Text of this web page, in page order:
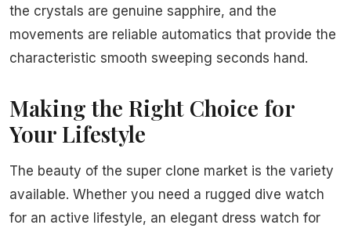
the crystals are genuine sapphire, and the
movements are reliable automatics that provide the
characteristic smooth sweeping seconds hand.
Making the Right Choice for
Your Lifestyle
The beauty of the super clone market is the variety
available. Whether you need a rugged dive watch
for an active lifestyle, an elegant dress watch for